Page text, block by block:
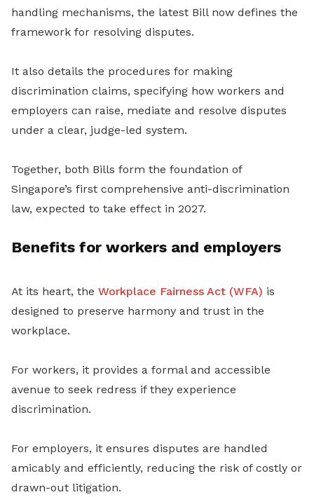
handling mechanisms, the latest Bill now defines the
framework for resolving disputes.
It also details the procedures for making
discrimination claims, specifying how workers and
employers can raise, mediate and resolve disputes
under a clear, judge-led system.
Together, both Bills form the foundation of
Singapore’s first comprehensive anti-discrimination
law, expected to take effect in 2027.
Benefits for workers and employers
At its heart, the Workplace Fairness Act (WFA) is
designed to preserve harmony and trust in the
workplace.
For workers, it provides a formal and accessible
avenue to seek redress if they experience
discrimination.
For employers, it ensures disputes are handled
amicably and efficiently, reducing the risk of costly or
drawn-out litigation.